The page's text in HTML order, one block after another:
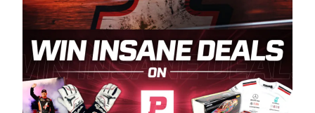
to showcase their talents. Partnering with
Spears puts us on the right track, and I’m
excited about what’s ahead. The fan support
and turnout for this series has been
tremendous.” The Spears name has been a
staple of West Coast racing since 1987. Based
in Sylmar, Calif., Spears Manufacturing first